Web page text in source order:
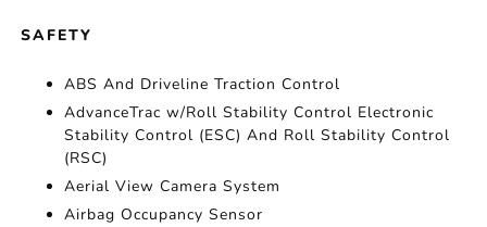
SAFETY
ABS And Driveline Traction Control
AdvanceTrac w/Roll Stability Control Electronic
Stability Control (ESC) And Roll Stability Control
(RSC)
Aerial View Camera System
Airbag Occupancy Sensor